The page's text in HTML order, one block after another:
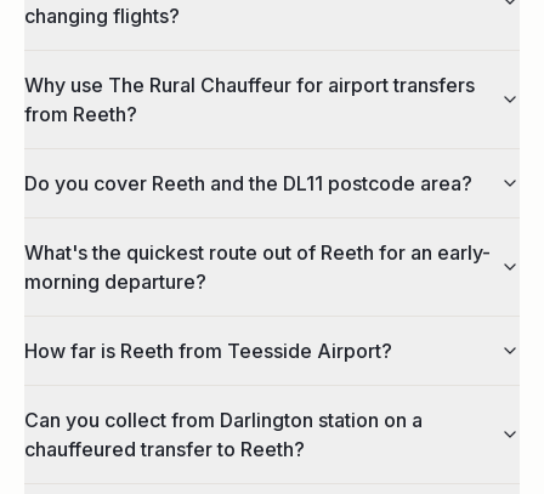
changing flights?
Why use The Rural Chauffeur for airport transfers
from Reeth?
Do you cover Reeth and the DL11 postcode area?
What's the quickest route out of Reeth for an early-
morning departure?
How far is Reeth from Teesside Airport?
Can you collect from Darlington station on a
chauffeured transfer to Reeth?